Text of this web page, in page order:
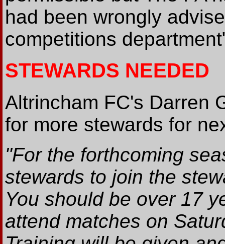
had been wrongly
competitions
STEWARDS NEEDED
Altrincham FC's Darren
for more stewards for
"For the forthcoming
stewards to join the
You should be over 17
attend matches on